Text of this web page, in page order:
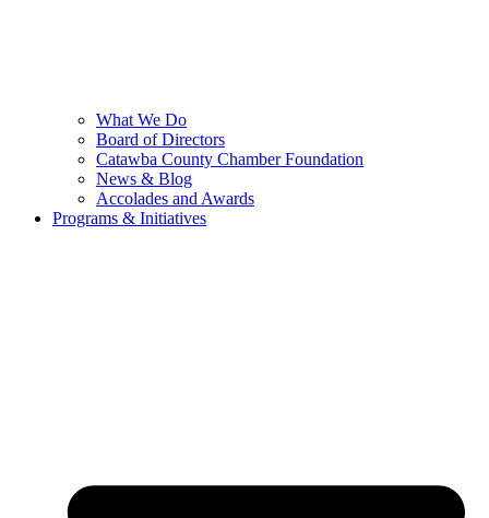
What We Do
Board of Directors
Catawba County Chamber Foundation
News & Blog
Accolades and Awards
Programs & Initiatives